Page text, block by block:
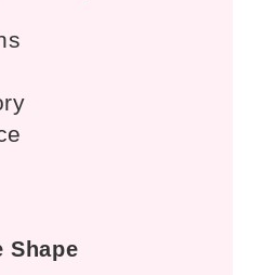
Shape